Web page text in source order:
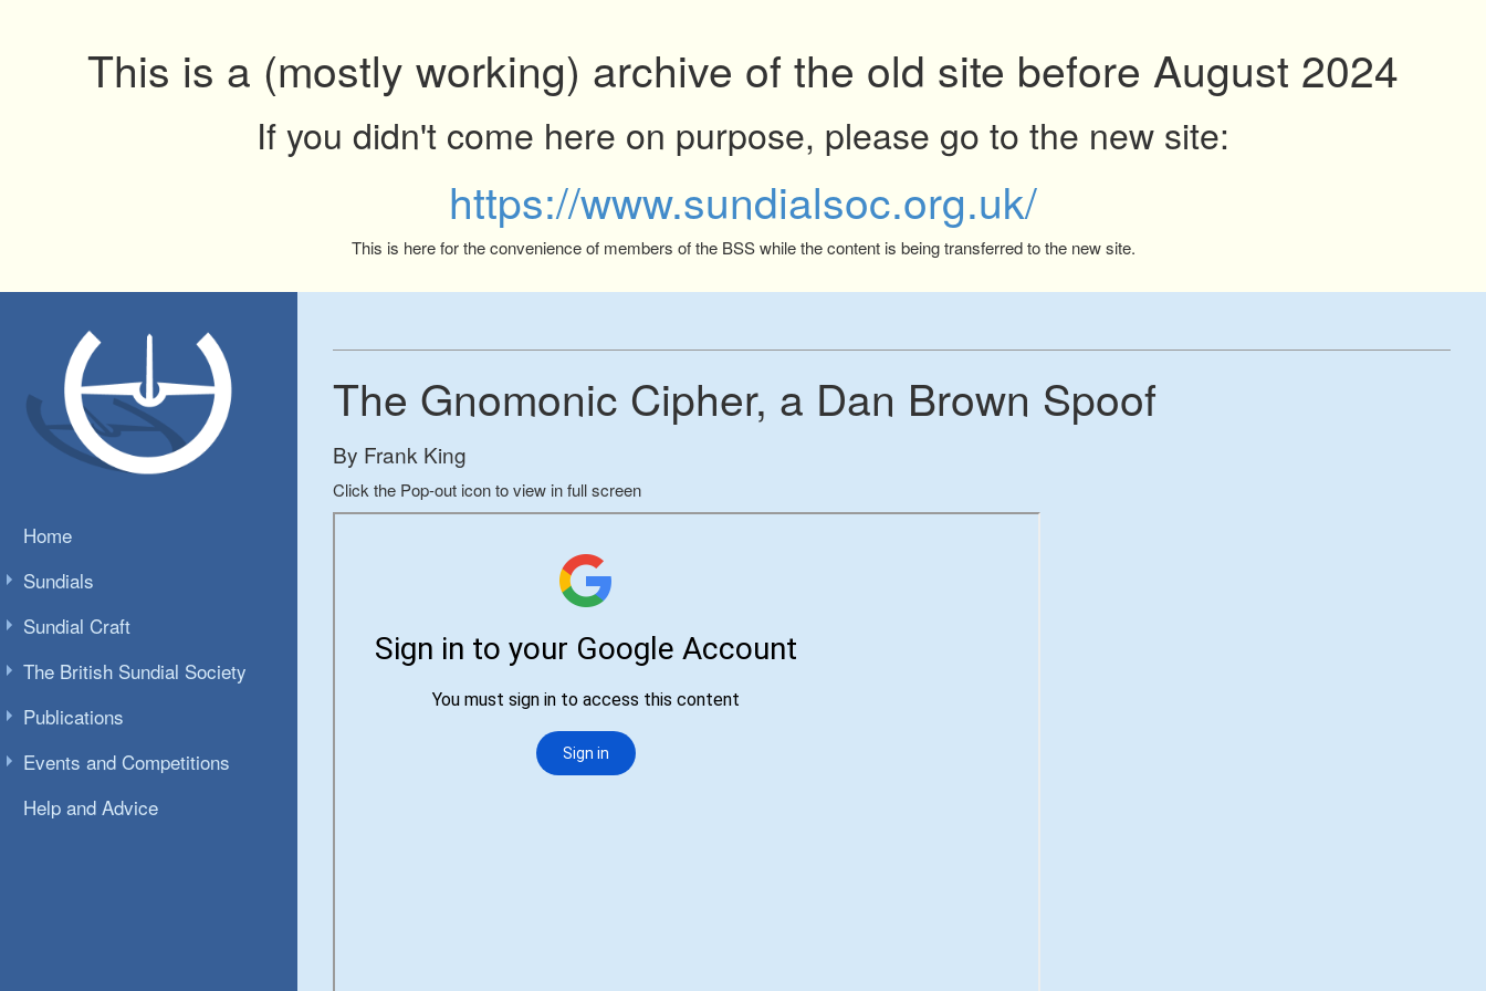
This is a (mostly working) archive of the old site before August 2024
If you didn't come here on purpose, please go to the new site:
https://www.sundialsoc.org.uk/
This is here for the convenience of members of the BSS while the content is being transferred to the new site.
Home
Sundials
Sundial Craft
The British Sundial Society
Publications
Events and Competitions
Help and Advice
The Gnomonic Cipher, a Dan Brown Spoof
By Frank King
Click the Pop-out icon to view in full screen